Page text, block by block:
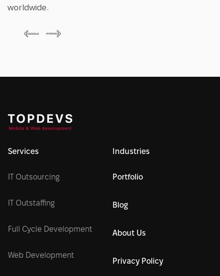
worldwide.
Services
IT Outsourcing
IT Outstaffing
Full Cycle Development
Web Development
Industries
Portfolio
Blog
About Us
Privacy Policy